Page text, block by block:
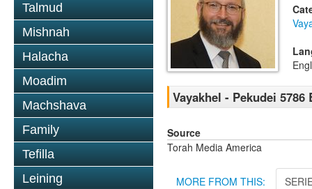
Talmud
Mishnah
Halacha
Moadim
Machshava
Family
Tefilla
Leining
Vayakhel - Pekudei 5786
Source
Torah Media America
MORE FROM THIS: